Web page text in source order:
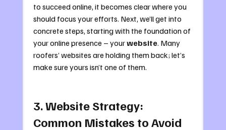
to succeed online, it becomes clear where you
should focus your efforts. Next, we’ll get into
concrete steps, starting with the foundation of
your online presence – your website. Many
roofers’ websites are holding them back; let’s
make sure yours isn’t one of them.
3. Website Strategy:
Common Mistakes to Avoid